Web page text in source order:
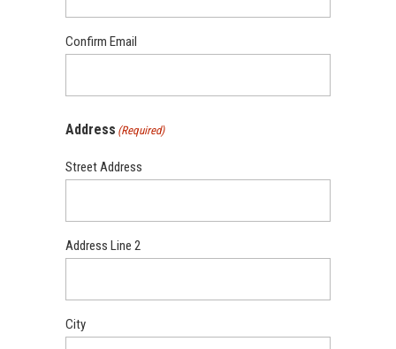
Confirm Email
Address (Required)
Street Address
Address Line 2
City